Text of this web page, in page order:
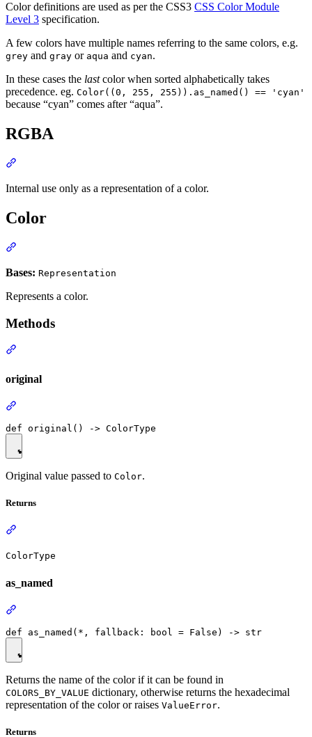
Color definitions are used as per the CSS3 CSS Color Module
Level 3 specification.
A few colors have multiple names referring to the same colors, e.g.
grey and gray or aqua and cyan.
In these cases the lastcolor when sorted alphabetically takes
precedence. eg. Color((0, 255, 255)).as_named() == 'cyan'
because “cyan” comes after “aqua”.
RGBA
Internal use only as a representation of a color.
Color
Bases: Representation
Represents a color.
Methods
original
Original value passed to Color.
Returns
ColorType
as_named
Returns the name of the color if it can be found in
COLORS_BY_VALUE dictionary, otherwise returns the hexadecimal
representation of the color or raises ValueError.
Returns